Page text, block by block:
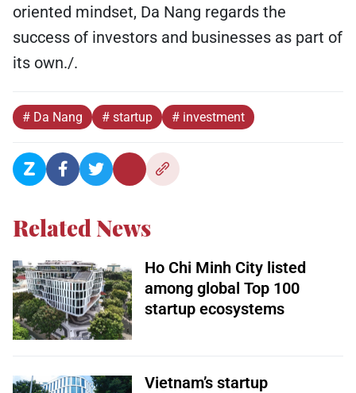
oriented mindset, Da Nang regards the
success of investors and businesses as part of
its own./.
# Da Nang # startup # investment
Related News
Ho Chi Minh City listed
among global Top 100
startup ecosystems
Vietnam’s startup